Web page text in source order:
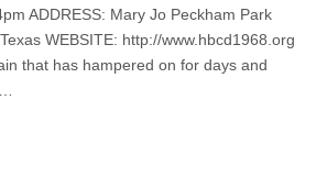
ADDRESS: Mary Jo Peckham Park
WEBSITE: http://www.hbcd1968.org
that has hampered on for days and